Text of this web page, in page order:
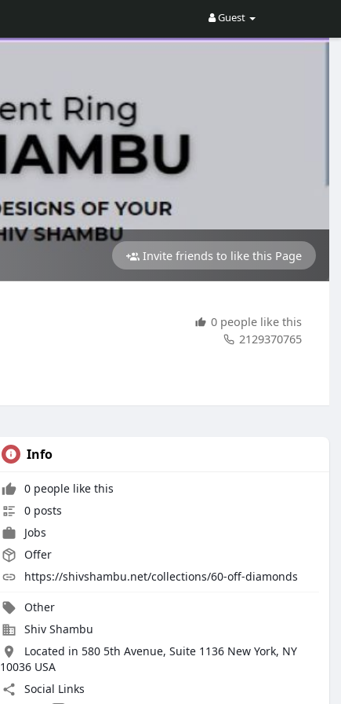
Guest
0 people like this
2129370765
Invite friends to like this Page
Info
0 people like this
0 posts
Jobs
Offer
https://shivshambu.net/collections/60-off-diamonds
Other
Shiv Shambu
Located in 580 5th Avenue, Suite 1136 New York, NY
10036 USA
Social Links